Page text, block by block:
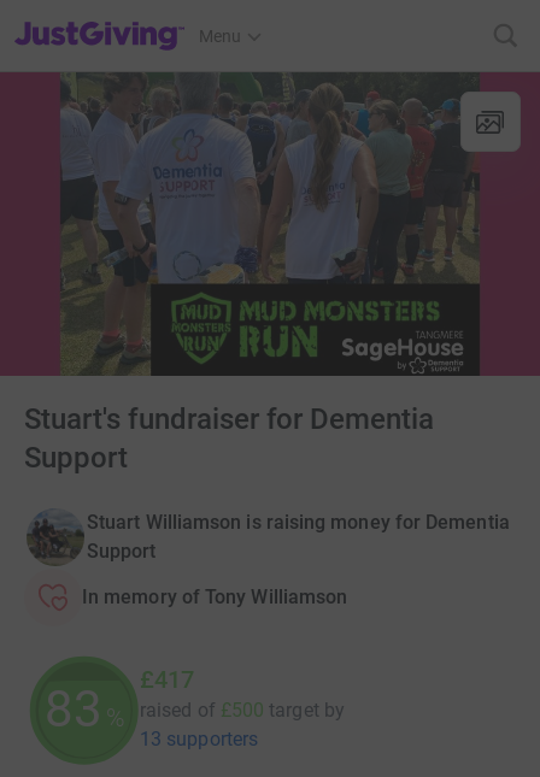
JustGiving’s homepage
Menu
Stuart's fundraiser for Dementia
Support
Stuart Williamson is raising money for Dementia
Support
In memory of Tony Williamson
83 %
£417
raised of £500 target by
13 supporters